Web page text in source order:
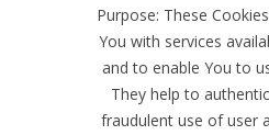
Purpose: These
You with services
and to enable You to
They help to
fraudulent use of user